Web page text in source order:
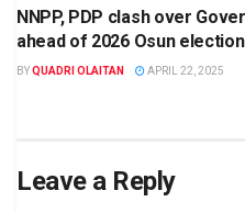
NNPP, PDP clash over
ahead of 2026 Osun election
BYQUADRI OLAITAN APRIL 22, 2025
Leave a Reply